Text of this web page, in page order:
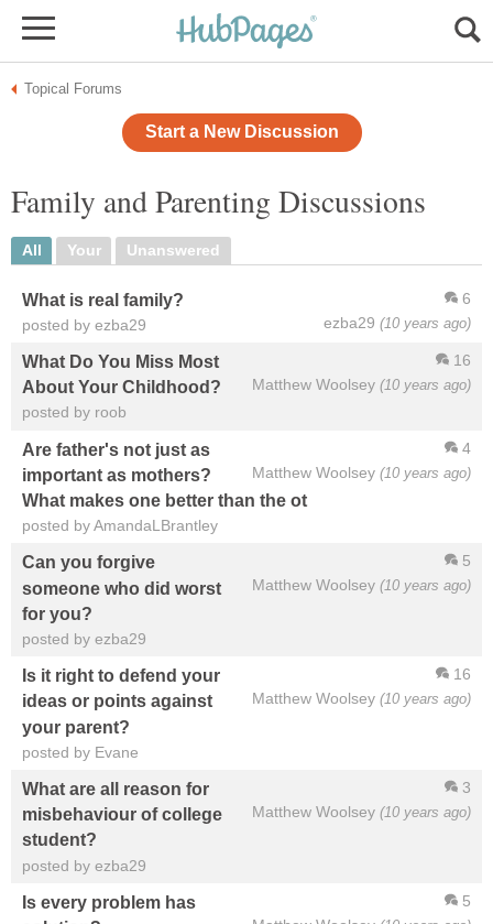
Topical Forums
Start a New Discussion
Family and Parenting Discussions
All Your Unanswered
6
ezba29 (10 years ago)
What is real family?
posted by ezba29
16
Matthew Woolsey (10 years ago)
What Do You Miss Most
About Your Childhood?
posted by roob
4
Matthew Woolsey (10 years ago)
Are father's not just as
important as mothers?
What makes one better than the ot
posted by AmandaLBrantley
5
Matthew Woolsey (10 years ago)
Can you forgive
someone who did worst
for you?
posted by ezba29
16
Matthew Woolsey (10 years ago)
Is it right to defend your
ideas or points against
your parent?
posted by Evane
3
Matthew Woolsey (10 years ago)
What are all reason for
misbehaviour of college
student?
posted by ezba29
5
Is every problem has